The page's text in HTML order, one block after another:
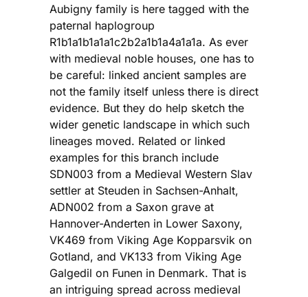
Aubigny family is here tagged with the
paternal haplogroup
R1b1a1b1a1a1c2b2a1b1a4a1a1a. As ever
with medieval noble houses, one has to
be careful: linked ancient samples are
not the family itself unless there is direct
evidence. But they do help sketch the
wider genetic landscape in which such
lineages moved. Related or linked
examples for this branch include
SDN003 from a Medieval Western Slav
settler at Steuden in Sachsen-Anhalt,
ADN002 from a Saxon grave at
Hannover-Anderten in Lower Saxony,
VK469 from Viking Age Kopparsvik on
Gotland, and VK133 from Viking Age
Galgedil on Funen in Denmark. That is
an intriguing spread across medieval